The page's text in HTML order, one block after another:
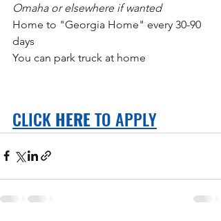
Omaha or elsewhere if wanted
Home to "Georgia Home" every 30-90
days
You can park truck at home
CLICK HERE TO APPLY